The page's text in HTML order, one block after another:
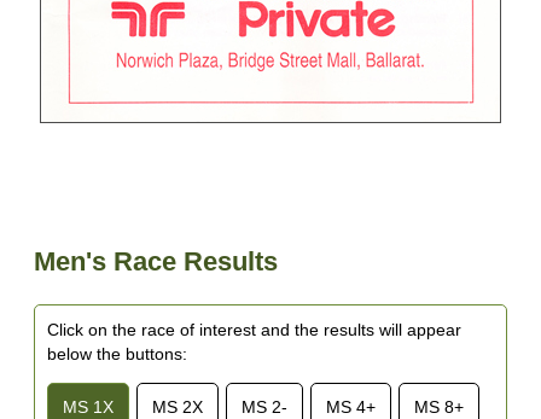
Men's Race Results
Click on the race of interest and the results will appear
below the buttons:
MS 1X MS 2X MS 2- MS 4+ MS 8+